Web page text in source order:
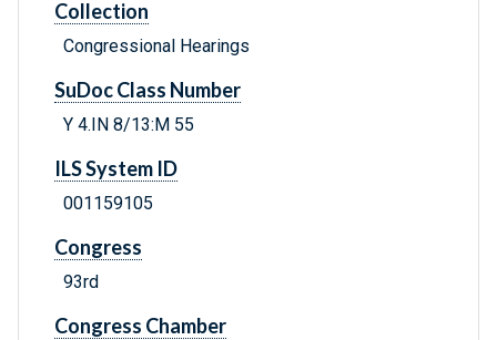
Collection
Congressional Hearings
SuDoc Class Number
Y 4.IN 8/13:M 55
ILS System ID
001159105
Congress
93rd
Congress Chamber